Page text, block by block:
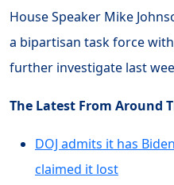
House Speaker Mike
a bipartisan task force
further investigate last
The Latest From Around
DOJ admits it has
claimed it lost